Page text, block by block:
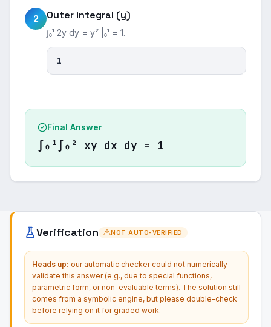
2 Outer integral (y)
∫₀¹ 2y dy = y² |₀¹ = 1.
1
Final Answer
∫₀¹∫₀² xy dx dy = 1
Verification NOT AUTO-VERIFIED
Heads up: our automatic checker could not numerically
validate this answer (e.g., due to special functions,
parametric form, or non-evaluable terms). The solution still
comes from a symbolic engine, but please double-check
before relying on it for graded work.